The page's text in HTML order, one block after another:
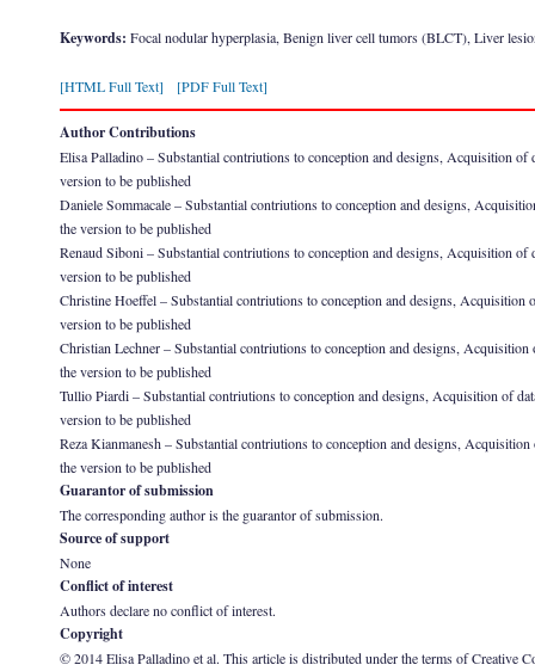
Keywords: Focal nodular hyperplasia, Benign liver cell tumors (BLCT), Liver
[HTML Full Text] [PDF Full Text]
Author Contributions
Elisa Palladino – Substantial contriutions to conception and designs, Acquisition
version to be published
Daniele Sommacale – Substantial contriutions to conception and designs,
the version to be published
Renaud Siboni – Substantial contriutions to conception and designs, Acquisition
version to be published
Christine Hoeffel – Substantial contriutions to conception and designs,
version to be published
Christian Lechner – Substantial contriutions to conception and designs,
the version to be published
Tullio Piardi – Substantial contriutions to conception and designs, Acquisition of
version to be published
Reza Kianmanesh – Substantial contriutions to conception and designs,
the version to be published
Guarantor of submission
The corresponding author is the guarantor of submission.
Source of support
None
Conflict of interest
Authors declare no conflict of interest.
Copyright
© 2014 Elisa Palladino et al. This article is distributed under the terms of Creative